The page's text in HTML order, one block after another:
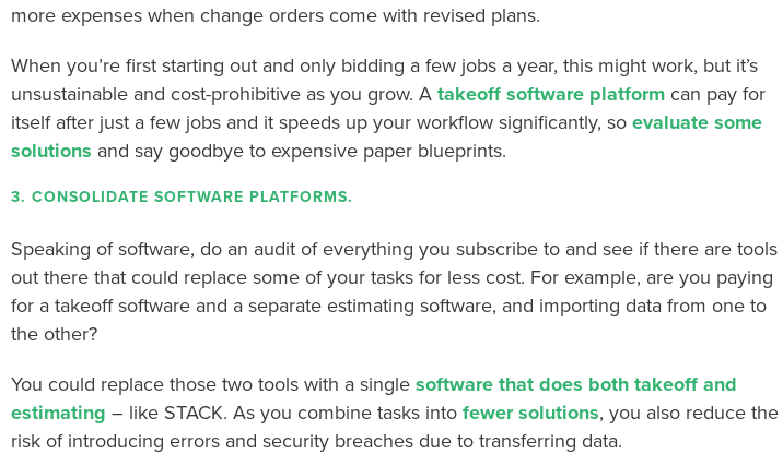
more expenses when change orders come with revised plans.
When you’re first starting out and only bidding a few jobs a year, this might work, but it’s
unsustainable and cost-prohibitive as you grow. A takeoff software platform can pay for
itself after just a few jobs and it speeds up your workflow significantly, so evaluate some
solutions and say goodbye to expensive paper blueprints.
3. CONSOLIDATE SOFTWARE PLATFORMS.
Speaking of software, do an audit of everything you subscribe to and see if there are tools
out there that could replace some of your tasks for less cost. For example, are you paying
for a takeoff software and a separate estimating software, and importing data from one to
the other?
You could replace those two tools with a single software that does both takeoff and
estimating – like STACK. As you combine tasks into fewer solutions, you also reduce the
risk of introducing errors and security breaches due to transferring data.